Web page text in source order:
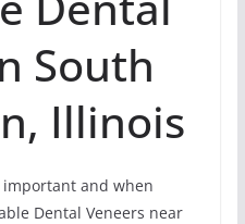
South
Illinois
and when
Dental Veneers near